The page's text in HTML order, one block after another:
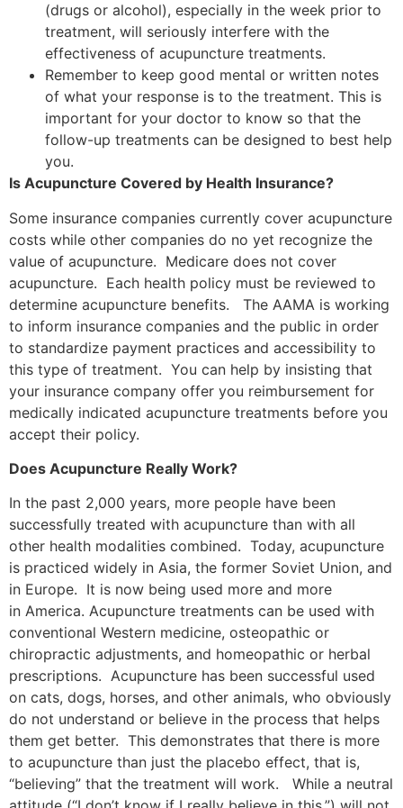
(drugs or alcohol), especially in the week prior to
treatment, will seriously interfere with the
effectiveness of acupuncture treatments.
Remember to keep good mental or written notes
of what your response is to the treatment. This is
important for your doctor to know so that the
follow-up treatments can be designed to best help
you.
Is Acupuncture Covered by Health Insurance?
Some insurance companies currently cover acupuncture
costs while other companies do no yet recognize the
value of acupuncture. Medicare does not cover
acupuncture. Each health policy must be reviewed to
determine acupuncture benefits. The AAMA is working
to inform insurance companies and the public in order
to standardize payment practices and accessibility to
this type of treatment. You can help by insisting that
your insurance company offer you reimbursement for
medically indicated acupuncture treatments before you
accept their policy.
Does Acupuncture Really Work?
In the past 2,000 years, more people have been
successfully treated with acupuncture than with all
other health modalities combined. Today, acupuncture
is practiced widely in Asia, the former Soviet Union, and
in Europe. It is now being used more and more
in America. Acupuncture treatments can be used with
conventional Western medicine, osteopathic or
chiropractic adjustments, and homeopathic or herbal
prescriptions. Acupuncture has been successful used
on cats, dogs, horses, and other animals, who obviously
do not understand or believe in the process that helps
them get better. This demonstrates that there is more
to acupuncture than just the placebo effect, that is,
“believing” that the treatment will work. While a neutral